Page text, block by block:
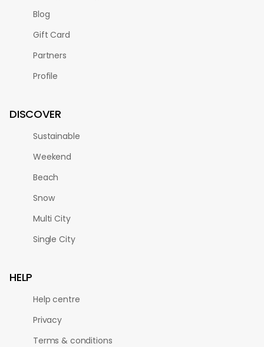
Blog
Gift Card
Partners
Profile
DISCOVER
Sustainable
Weekend
Beach
Snow
Multi City
Single City
HELP
Help centre
Privacy
Terms & conditions